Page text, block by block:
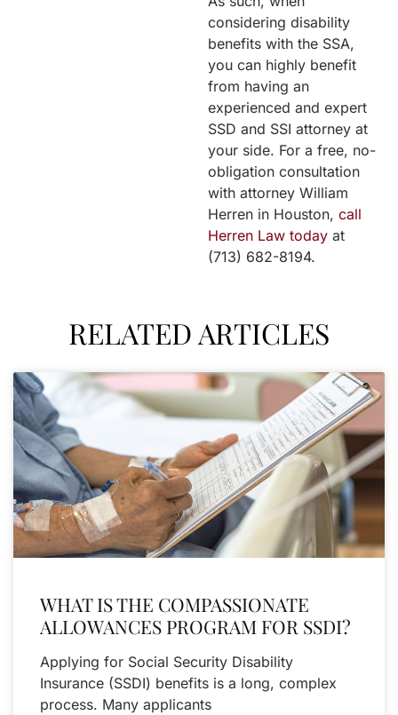
considering disability
benefits with the SSA,
you can highly benefit
from having an
experienced and expert
SSD and SSI attorney at
your side. For a free, no-
obligation consultation
with attorney William
Herren in Houston, call
Herren Law today at
(713) 682-8194.
RELATED ARTICLES
WHAT IS THE COMPASSIONATE
ALLOWANCES PROGRAM FOR SSDI?
Applying for Social Security Disability
Insurance (SSDI) benefits is a long, complex
process. Many applicants